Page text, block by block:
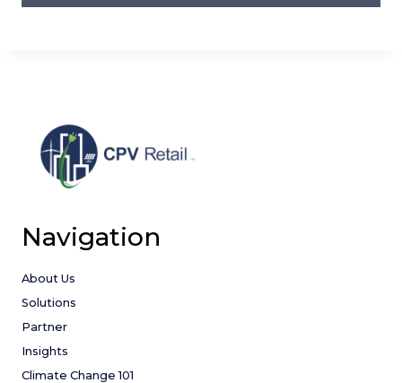
Navigation
About Us
Solutions
Partner
Insights
Climate Change 101